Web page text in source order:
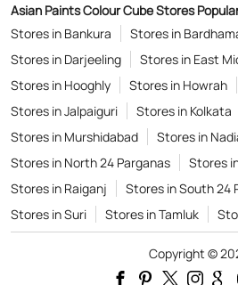
Asian Paints Colour Cube Stores
Stores in Bankura
Stores in
Stores in Darjeeling
Stores in East
Stores in Hooghly
Stores in Howrah
Stores in Jalpaiguri
Stores in Kolkata
Stores in Murshidabad
Stores in
Stores in North 24 Parganas
Stores
Stores in Raiganj
Stores in South 24
Stores in Suri
Stores in Tamluk
Copyright ©